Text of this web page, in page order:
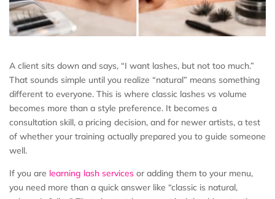
A client sits down and says, “I want lashes, but not too much.”
That sounds simple until you realize “natural” means something
different to everyone. This is where classic lashes vs volume
becomes more than a style preference. It becomes a
consultation skill, a pricing decision, and for newer artists, a test
of whether your training actually prepared you to guide someone
well.
If you are learning lash services or adding them to your menu,
you need more than a quick answer like “classic is natural,